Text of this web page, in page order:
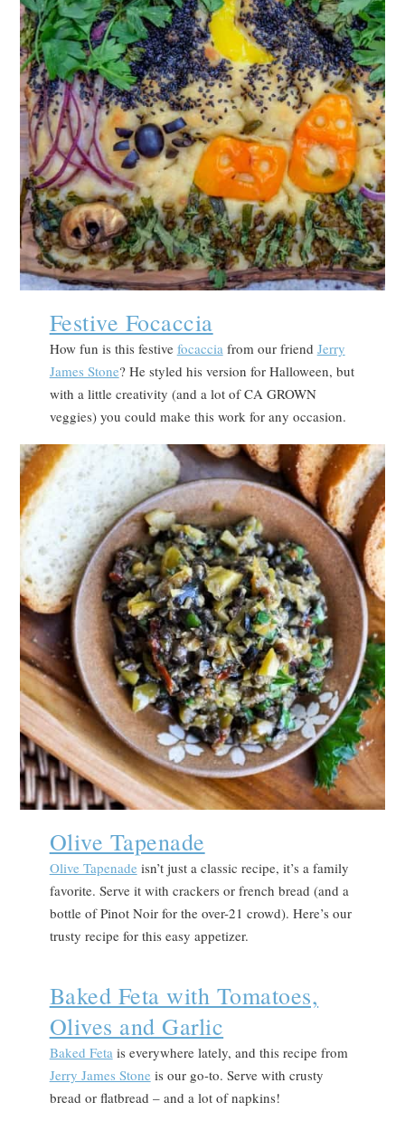
Festive Focaccia
How fun is this festive focacciafrom our friend Jerry
James Stone? He styled his version for Halloween, but
with a little creativity (and a lot of CA GROWN
veggies) you could make this work for any occasion.
Olive Tapenade
Olive Tapenade isn’t just a classic recipe, it’s a family
favorite. Serve it with crackers or french bread (and a
bottle of Pinot Noir for the over-21 crowd). Here’s our
trusty recipe for this easy appetizer.
Baked Feta with Tomatoes,
Olives and Garlic
Baked Feta is everywhere lately, and this recipe from
Jerry James Stone is our go-to. Serve with crusty
bread or flatbread – and a lot of napkins!